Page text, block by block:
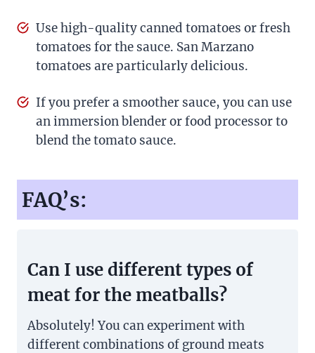
Use high-quality canned tomatoes or fresh
tomatoes for the sauce. San Marzano
tomatoes are particularly delicious.
If you prefer a smoother sauce, you can use
an immersion blender or food processor to
blend the tomato sauce.
FAQ’s:
Can I use different types of
meat for the meatballs?
Absolutely! You can experiment with
different combinations of ground meats